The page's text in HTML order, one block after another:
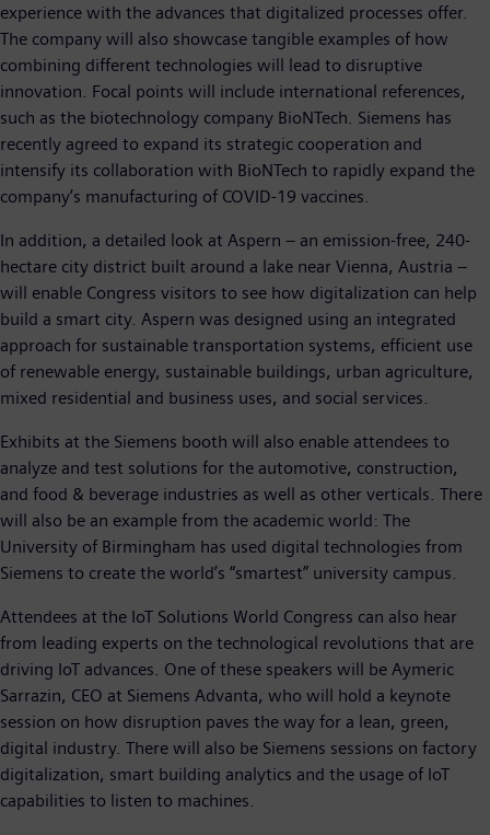
experience with the advances that digitalized processes offer.
The company will also showcase tangible examples of how
combining different technologies will lead to disruptive
innovation. Focal points will include international references,
such as the biotechnology company BioNTech. Siemens has
recently agreed to expand its strategic cooperation and
intensify its collaboration with BioNTech to rapidly expand the
company’s manufacturing of COVID-19 vaccines.
In addition, a detailed look at Aspern – an emission-free, 240-
hectare city district built around a lake near Vienna, Austria –
will enable Congress visitors to see how digitalization can help
build a smart city. Aspern was designed using an integrated
approach for sustainable transportation systems, efficient use
of renewable energy, sustainable buildings, urban agriculture,
mixed residential and business uses, and social services.
Exhibits at the Siemens booth will also enable attendees to
analyze and test solutions for the automotive, construction,
and food & beverage industries as well as other verticals. There
will also be an example from the academic world: The
University of Birmingham has used digital technologies from
Siemens to create the world’s “smartest” university campus.
Attendees at the IoT Solutions World Congress can also hear
from leading experts on the technological revolutions that are
driving IoT advances. One of these speakers will be Aymeric
Sarrazin, CEO at Siemens Advanta, who will hold a keynote
session on how disruption paves the way for a lean, green,
digital industry. There will also be Siemens sessions on factory
digitalization, smart building analytics and the usage of IoT
capabilities to listen to machines.